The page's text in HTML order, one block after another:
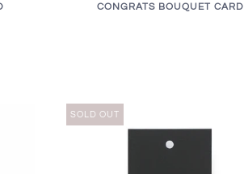
CONGRATS BOUQUET CARD
SOLD OUT